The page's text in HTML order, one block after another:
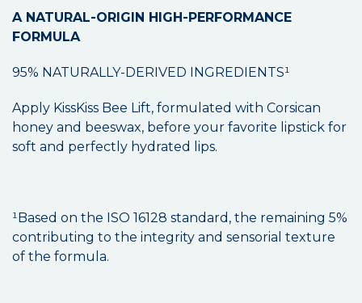
A NATURAL-ORIGIN HIGH-PERFORMANCE
FORMULA
95% NATURALLY-DERIVED INGREDIENTS¹
Apply KissKiss Bee Lift, formulated with Corsican
honey and beeswax, before your favorite lipstick for
soft and perfectly hydrated lips.
¹Based on the ISO 16128 standard, the remaining 5%
contributing to the integrity and sensorial texture
of the formula.